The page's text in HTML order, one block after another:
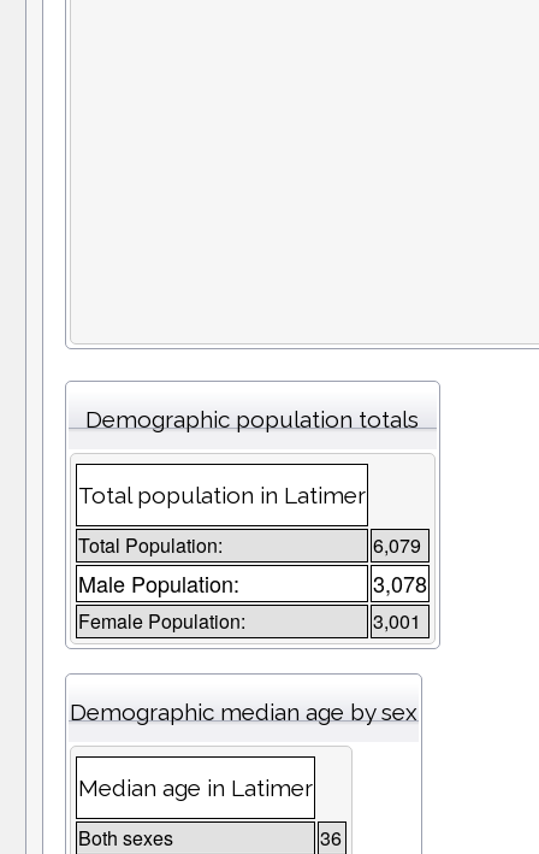
Demographic population totals
Total population in Latimer
Total Population: 6,079
Male Population: 3,078
Female Population: 3,001
Demographic median age by sex
Median age in Latimer
Both sexes 36